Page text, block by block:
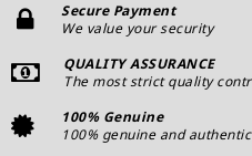
Secure Payment
We value your security
QUALITY ASSURANCE
The most strict quality
100% Genuine
100% genuine and